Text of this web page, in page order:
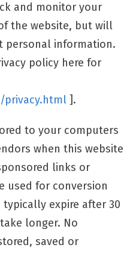
and monitor your
the website, but will
personal information.
policy here for
privacy.html ].
to your computers
when this website
links or
used for conversion
expire after 30
longer. No
saved or